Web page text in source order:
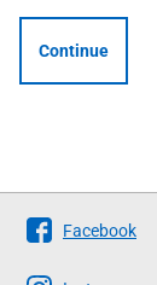
Continue
Follow
The
Facebook